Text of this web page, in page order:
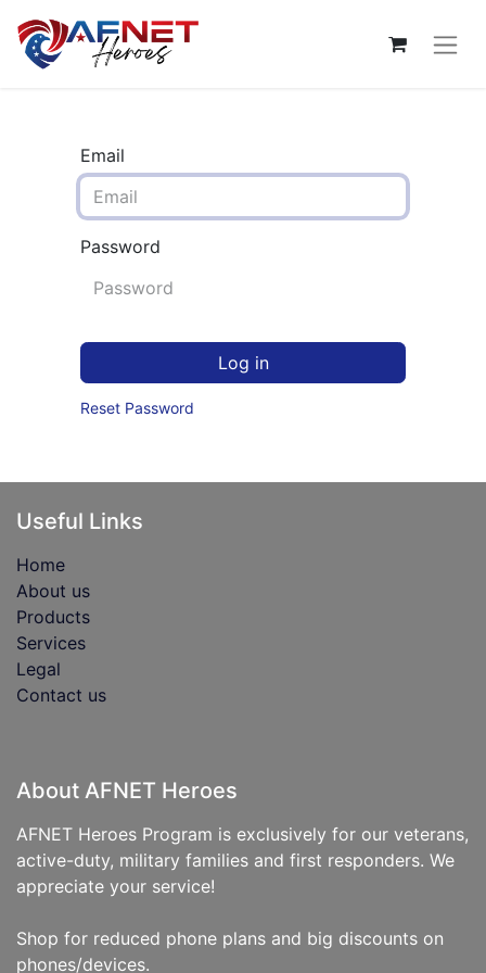
Email
Password
Log in
Reset Password
Useful Links
Home
About us
Products
Services
Legal
Contact us
About AFNET Heroes
AFNET Heroes Program is exclusively for our veterans,
active-duty, military families and first responders. We
appreciate your service!
Shop for reduced phone plans and big discounts on
phones/devices.